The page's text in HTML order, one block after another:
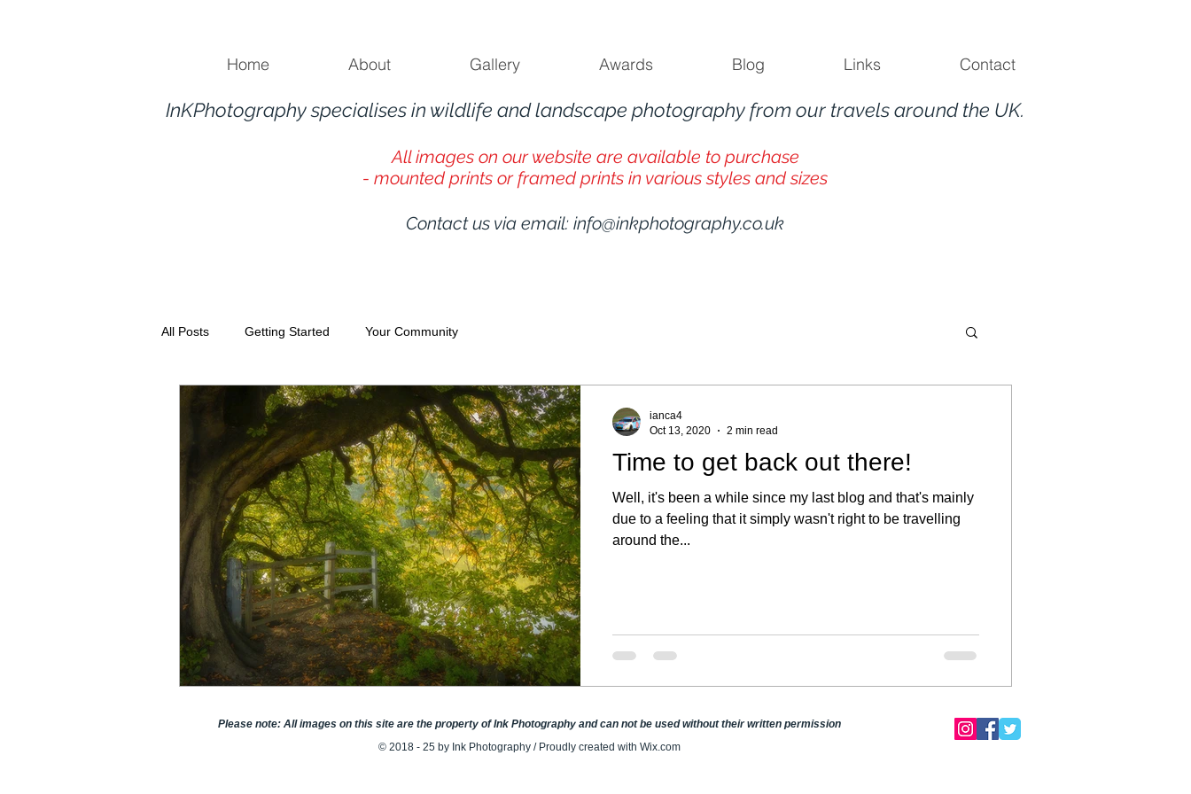
Home About Gallery Awards Blog Links Contact
InKPhotography specialises in wildlife and landscape photography from our travels around the UK.
All images on our website are available to purchase
- mounted prints or framed prints in various styles and sizes
Contact us via email: info@inkphotography.co.uk
All Posts Getting Started Your Community
Time to get back out there!
Well, it's been a while since my last blog and that's mainly
due to a feeling that it simply wasn't right to be travelling
around the...
ianca4
Oct 13, 2020
2 min read
Please note: All images on this site are the property of Ink Photography and can not be used without their written permission
© 2018 - 25 by Ink Photography / Proudly created with Wix.com